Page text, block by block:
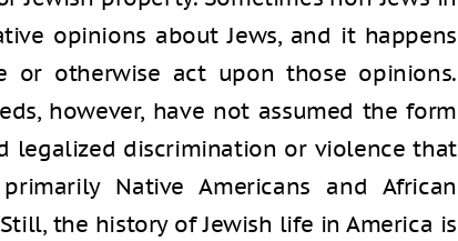
opinions about Jews, and it happens
or otherwise act upon those opinions.
however, have not assumed the form
legalized discrimination or violence that
Native Americans and African
the history of Jewish life in America is